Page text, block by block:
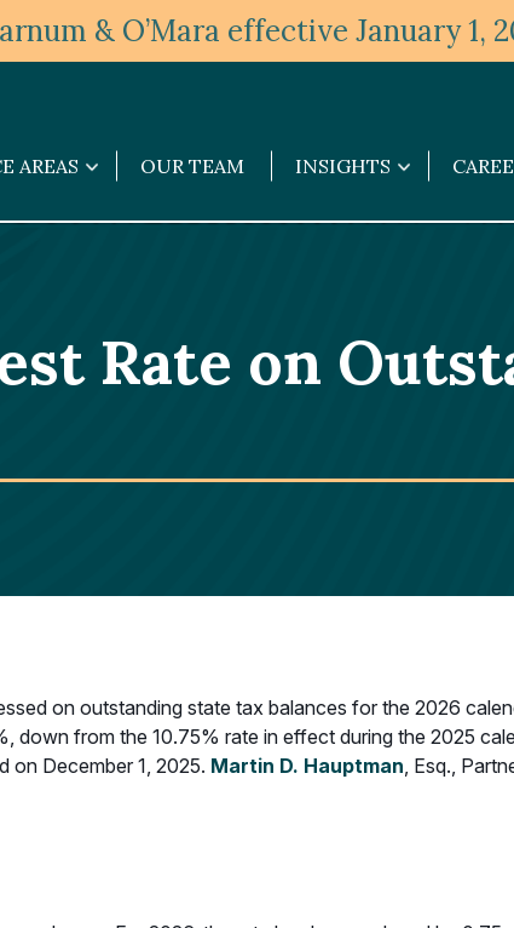
& O’Mara effective January 1,
AREAS
Practice
Areas
OUR TEAM INSIGHTS
Insights
submenu
Rate on
on outstanding state tax balances for the 2026
down from the 10.75% rate in effect during the 2025
on December 1, 2025. Martin D. Hauptman, Esq.,